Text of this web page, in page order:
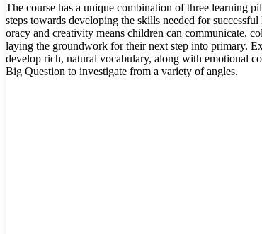
The course has a unique combination of three learning
steps towards developing the skills needed for
oracy and creativity means children can communicate,
laying the groundwork for their next step into primary.
develop rich, natural vocabulary, along with emotional
Big Question to investigate from a variety of angles.